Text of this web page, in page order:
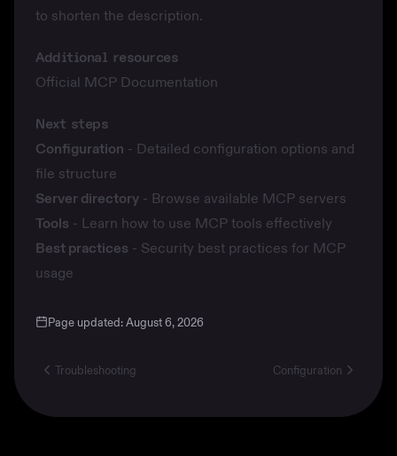
to shorten the description.
Additional resources
Official MCP Documentation
Next steps
Configuration - Detailed configuration options and
file structure
Server directory - Browse available MCP servers
Tools - Learn how to use MCP tools effectively
Best practices - Security best practices for MCP
usage
Page updated:August 6, 2026
Troubleshooting Configuration